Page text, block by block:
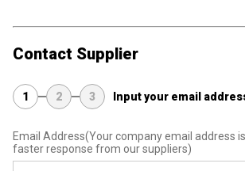
Contact Supplier
1 2 3 Input your email
Email Address(Your company email address
faster response from our suppliers)